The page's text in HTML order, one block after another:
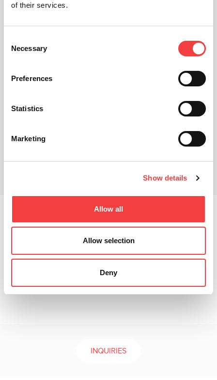
of their services.
Selection
Necessary
Preferences
Statistics
Marketing
Show details
Allow all
Allow selection
Deny
Keyline has proven to be at the forefront of the
automotive cloning market, especially with the
introduction of the modular key system, which includes
variety of horseshoe blades accommodate all different
vehicle types and give the user advantages in case of
mis-cut blades and the ability to keep inventory costs
low.
INQUIRIES